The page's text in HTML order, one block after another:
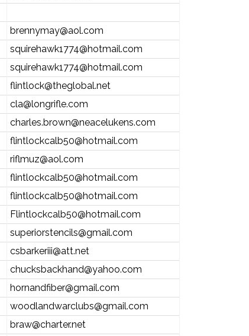
brennymay@aol.com
squirehawk1774@hotmail.com
squirehawk1774@hotmail.com
flintlock@theglobal.net
cla@longrifle.com
charles.brown@neacelukens.com
flintlockcalb50@hotmail.com
riflmuz@aol.com
flintlockcalb50@hotmail.com
flintlockcalb50@hotmail.com
Flintlockcalb50@hotmail.com
superiorstencils@gmail.com
csbarkeriii@att.net
chucksbackhand@yahoo.com
hornandfiber@gmail.com
woodlandwarclubs@gmail.com
braw@charter.net